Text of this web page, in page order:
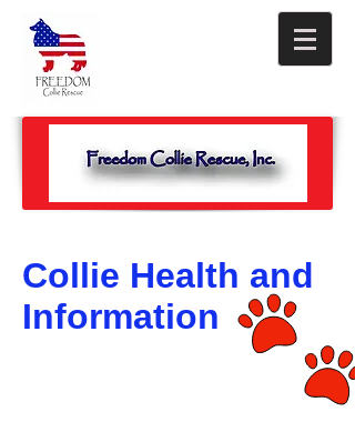
Collie Health and
Information